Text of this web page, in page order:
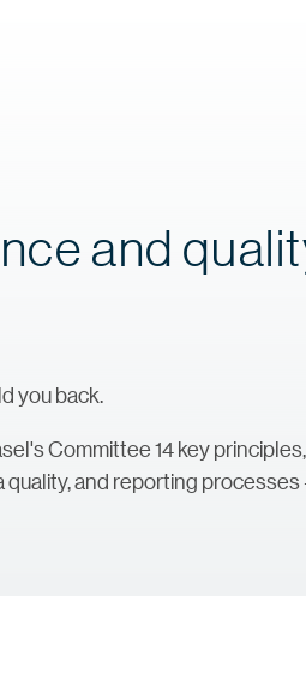
and
you back.
Committee 14 key
quality, and reporting